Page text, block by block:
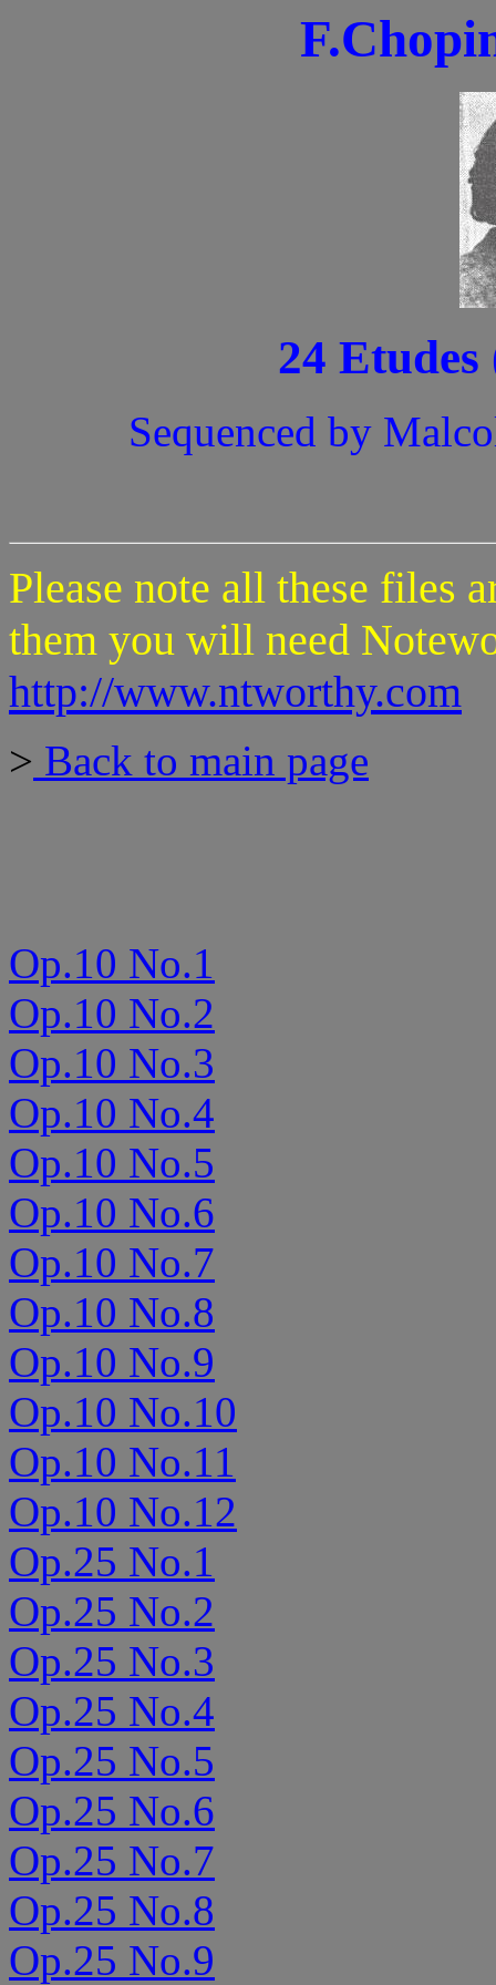
24 Etudes
Sequenced by
Please note all these files
them you will need
http://www.ntworthy.com
> Back to main page
Op.10 No.1
Op.10 No.2
Op.10 No.3
Op.10 No.4
Op.10 No.5
Op.10 No.6
Op.10 No.7
Op.10 No.8
Op.10 No.9
Op.10 No.10
Op.10 No.11
Op.10 No.12
Op.25 No.1
Op.25 No.2
Op.25 No.3
Op.25 No.4
Op.25 No.5
Op.25 No.6
Op.25 No.7
Op.25 No.8
Op.25 No.9